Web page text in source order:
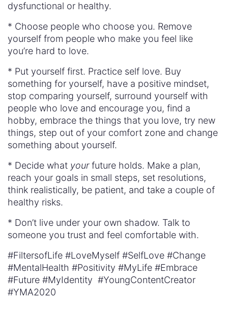
dysfunctional or healthy.
* Choose people who choose you. Remove
yourself from people who make you feel like
you’re hard to love.
* Put yourself first. Practice self love. Buy
something for yourself, have a positive mindset,
stop comparing yourself, surround yourself with
people who love and encourage you, find a
hobby, embrace the things that you love, try new
things, step out of your comfort zone and change
something about yourself.
* Decide what yourfuture holds. Make a plan,
reach your goals in small steps, set resolutions,
think realistically, be patient, and take a couple of
healthy risks.
* Don’t live under your own shadow. Talk to
someone you trust and feel comfortable with.
#FiltersofLife #LoveMyself #SelfLove #Change
#MentalHealth #Positivity #MyLife #Embrace
#Future #MyIdentity #YoungContentCreator
#YMA2020